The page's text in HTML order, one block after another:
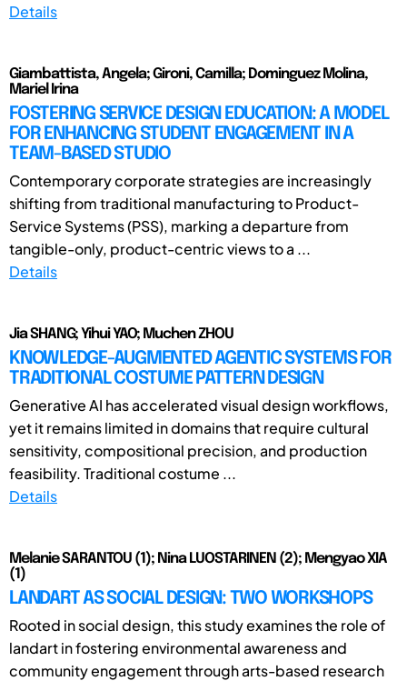
Details
Giambattista, Angela; Gironi, Camilla; Dominguez Molina,
Mariel Irina
FOSTERING SERVICE DESIGN EDUCATION: A MODEL
FOR ENHANCING STUDENT ENGAGEMENT IN A
TEAM-BASED STUDIO
Contemporary corporate strategies are increasingly
shifting from traditional manufacturing to Product-
Service Systems (PSS), marking a departure from
tangible-only, product-centric views to a ...
Details
Jia SHANG; Yihui YAO; Muchen ZHOU
KNOWLEDGE-AUGMENTED AGENTIC SYSTEMS FOR
TRADITIONAL COSTUME PATTERN DESIGN
Generative AI has accelerated visual design workflows,
yet it remains limited in domains that require cultural
sensitivity, compositional precision, and production
feasibility. Traditional costume ...
Details
Melanie SARANTOU (1); Nina LUOSTARINEN (2); Mengyao XIA
(1)
LANDART AS SOCIAL DESIGN: TWO WORKSHOPS
Rooted in social design, this study examines the role of
landart in fostering environmental awareness and
community engagement through arts-based research